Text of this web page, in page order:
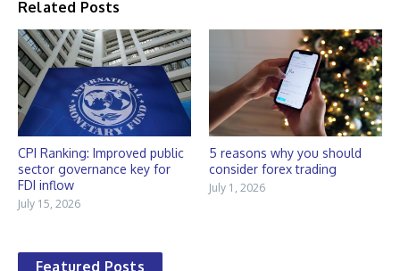
Related Posts
CPI Ranking: Improved public
sector governance key for
FDI inflow
July 15, 2026
5 reasons why you should
consider forex trading
July 1, 2026
Featured Posts